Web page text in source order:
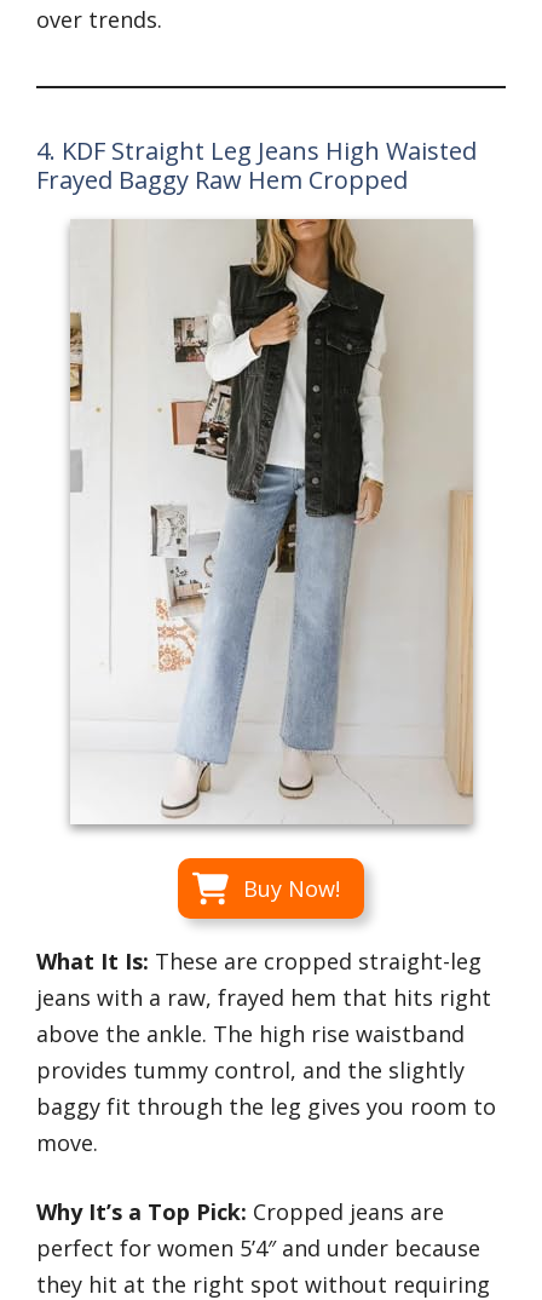
over trends.
4. KDF Straight Leg Jeans High Waisted
Frayed Baggy Raw Hem Cropped
Buy Now!
What It Is: These are cropped straight-leg
jeans with a raw, frayed hem that hits right
above the ankle. The high rise waistband
provides tummy control, and the slightly
baggy fit through the leg gives you room to
move.
Why It’s a Top Pick: Cropped jeans are
perfect for women 5’4″ and under because
they hit at the right spot without requiring